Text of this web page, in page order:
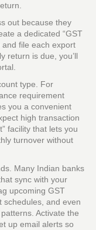
out because they
a dedicated “GST
and file each export
return is due, you’ll
type. For
requirement
you a convenient
high transaction
facility that lets you
turnover without
Many Indian banks
sync with your
upcoming GST
schedules, and even
Activate the
up email alerts so